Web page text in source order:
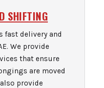
SHIFTING
fast delivery and
We provide
that ensure
are moved
provide